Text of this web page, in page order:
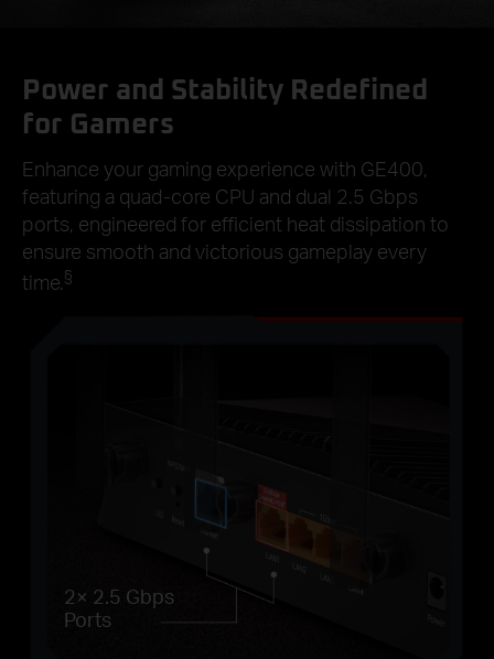
Power and Stability Redefined
for Gamers
Enhance your gaming experience with GE400,
featuring a quad-core CPU and dual 2.5 Gbps
ports, engineered for efficient heat dissipation to
ensure smooth and victorious gameplay every
time.§
2× 2.5 Gbps
Ports